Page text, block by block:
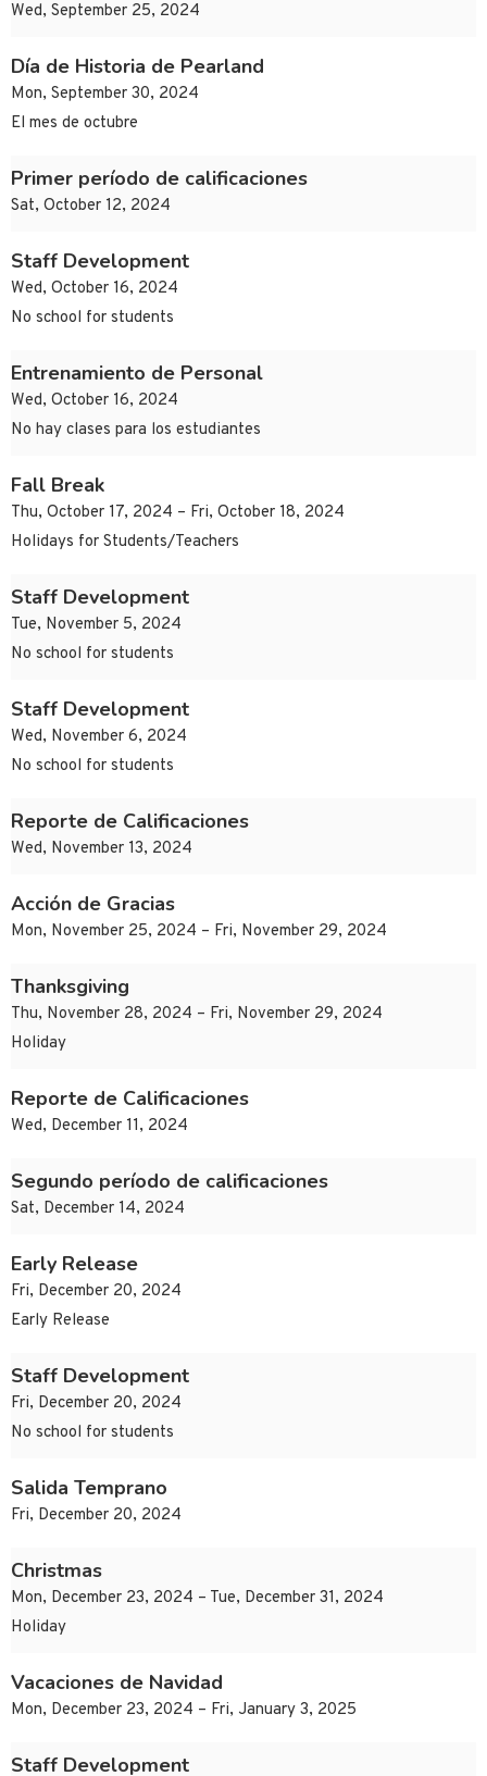
Wed, September 25, 2024
Día de Historia de Pearland
Mon, September 30, 2024
El mes de octubre
Primer período de calificaciones
Sat, October 12, 2024
Staff Development
Wed, October 16, 2024
No school for students
Entrenamiento de Personal
Wed, October 16, 2024
No hay clases para los estudiantes
Fall Break
Thu, October 17, 2024 – Fri, October 18, 2024
Holidays for Students/Teachers
Staff Development
Tue, November 5, 2024
No school for students
Staff Development
Wed, November 6, 2024
No school for students
Reporte de Calificaciones
Wed, November 13, 2024
Acción de Gracias
Mon, November 25, 2024 – Fri, November 29, 2024
Thanksgiving
Thu, November 28, 2024 – Fri, November 29, 2024
Holiday
Reporte de Calificaciones
Wed, December 11, 2024
Segundo período de calificaciones
Sat, December 14, 2024
Early Release
Fri, December 20, 2024
Early Release
Staff Development
Fri, December 20, 2024
No school for students
Salida Temprano
Fri, December 20, 2024
Christmas
Mon, December 23, 2024 – Tue, December 31, 2024
Holiday
Vacaciones de Navidad
Mon, December 23, 2024 – Fri, January 3, 2025
Staff Development